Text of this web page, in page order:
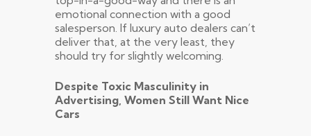
emotional connection with a good
salesperson. If luxury auto dealers can’t
deliver that, at the very least, they
should try for slightly welcoming.
Despite Toxic Masculinity in
Advertising, Women Still Want Nice
Cars